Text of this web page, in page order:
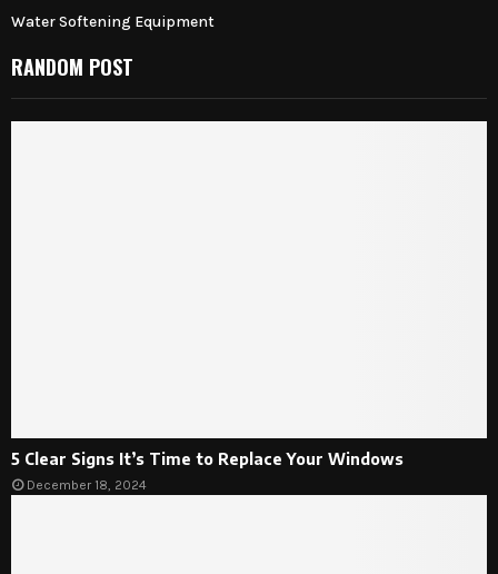
Water Softening Equipment
RANDOM POST
5 Clear Signs It’s Time to Replace Your Windows
December 18, 2024